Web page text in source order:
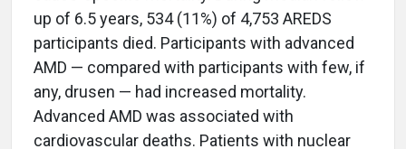
up of 6.5 years, 534 (11%) of 4,753 AREDS
participants died. Participants with advanced
AMD — compared with participants with few, if
any, drusen — had increased mortality.
Advanced AMD was associated with
cardiovascular deaths. Patients with nuclear